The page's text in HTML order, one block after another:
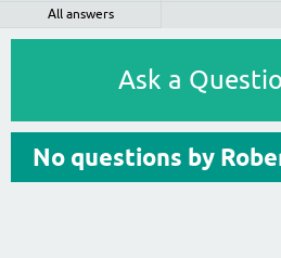
All answers
Ask a
No questions by